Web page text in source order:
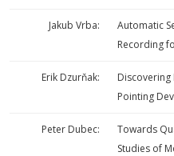
Jakub Vrba:
Automatic
Recording
Erik Dzurňak:
Pointing
Peter Dubec:
Towards
Studies of